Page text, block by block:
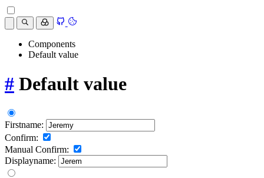
Components
Default value
# Default value
Firstname:
Confirm:
Manual Confirm:
Displayname: